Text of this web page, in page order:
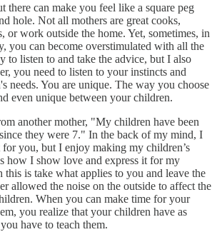
there can make you feel like a square peg
hole. Not all mothers are great cooks,
or work outside the home. Yet, sometimes, in
you can become overstimulated with all the
to listen to and take the advice, but I also
you need to listen to your instincts and
needs. You are unique. The way you choose
even unique between your children.
another mother, "My children have been
they were 7." In the back of my mind, I
for you, but I enjoy making my children’s
how I show love and express it for my
is take what applies to you and leave the
allowed the noise on the outside to affect the
When you can make time for your
you realize that your children have as
have to teach them.